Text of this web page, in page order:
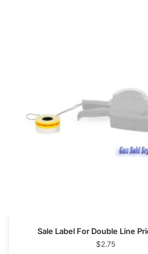
Sale Label For Double Line
$2.75